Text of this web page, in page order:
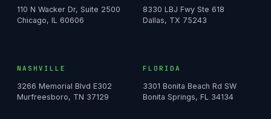
110 N Wacker Dr, Suite 2500
Chicago, IL 60606
8330 LBJ Fwy Ste 618
Dallas, TX 75243
NASHVILLE
3266 Memorial Blvd E302
Murfreesboro, TN 37129
FLORIDA
3301 Bonita Beach Rd SW
Bonita Springs, FL 34134